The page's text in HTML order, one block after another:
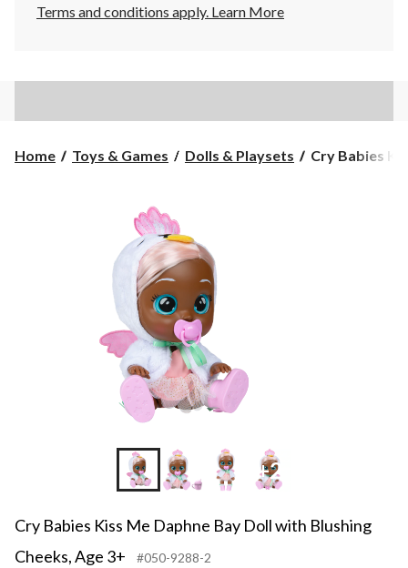
Terms and conditions apply. Learn More
Home Toys & Games Dolls & Playsets
Cry
Cry Babies
+2
Cry Babies Kiss Me Daphne Bay Doll with Blushing
Cheeks, Age 3+
#050-9288-2